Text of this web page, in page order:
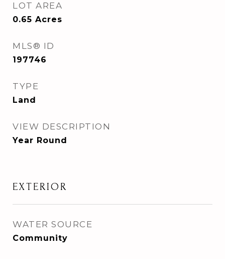
LOT AREA
0.65 Acres
MLS® ID
197746
TYPE
Land
VIEW DESCRIPTION
Year Round
EXTERIOR
WATER SOURCE
Community